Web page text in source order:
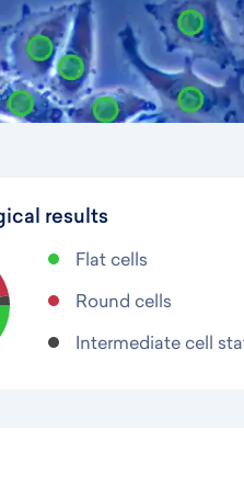
results
Flat cells
Round cells
Intermediate cell